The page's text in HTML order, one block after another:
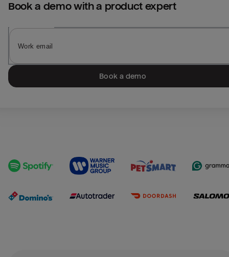
Book a demo with a product expert
Book a demo